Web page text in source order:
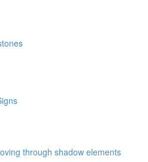
through shadow elements